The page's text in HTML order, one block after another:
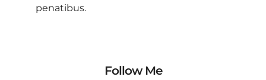
penatibus.
Follow Me